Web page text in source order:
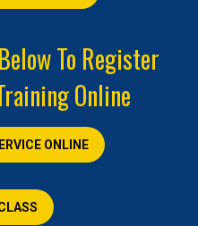
To Register
Online
ONLINE